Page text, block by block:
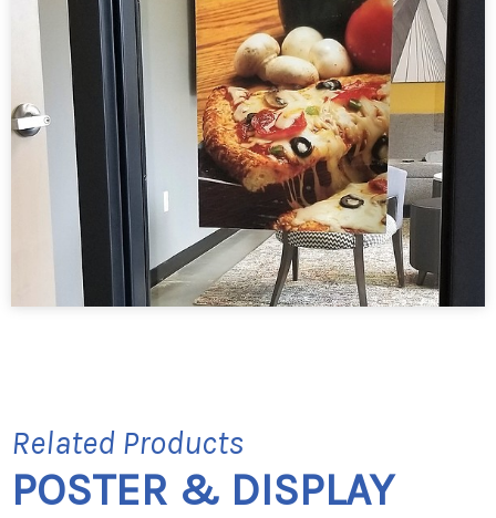
Related Products
POSTER & DISPLAY